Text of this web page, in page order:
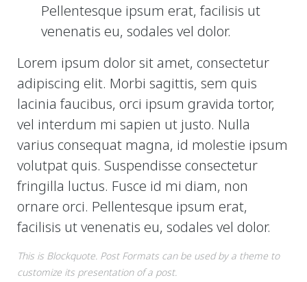
Pellentesque ipsum erat, facilisis ut
venenatis eu, sodales vel dolor.
Lorem ipsum dolor sit amet, consectetur
adipiscing elit. Morbi sagittis, sem quis
lacinia faucibus, orci ipsum gravida tortor,
vel interdum mi sapien ut justo. Nulla
varius consequat magna, id molestie ipsum
volutpat quis. Suspendisse consectetur
fringilla luctus. Fusce id mi diam, non
ornare orci. Pellentesque ipsum erat,
facilisis ut venenatis eu, sodales vel dolor.
This is Blockquote. Post Formats can be used by a theme to
customize its presentation of a post.